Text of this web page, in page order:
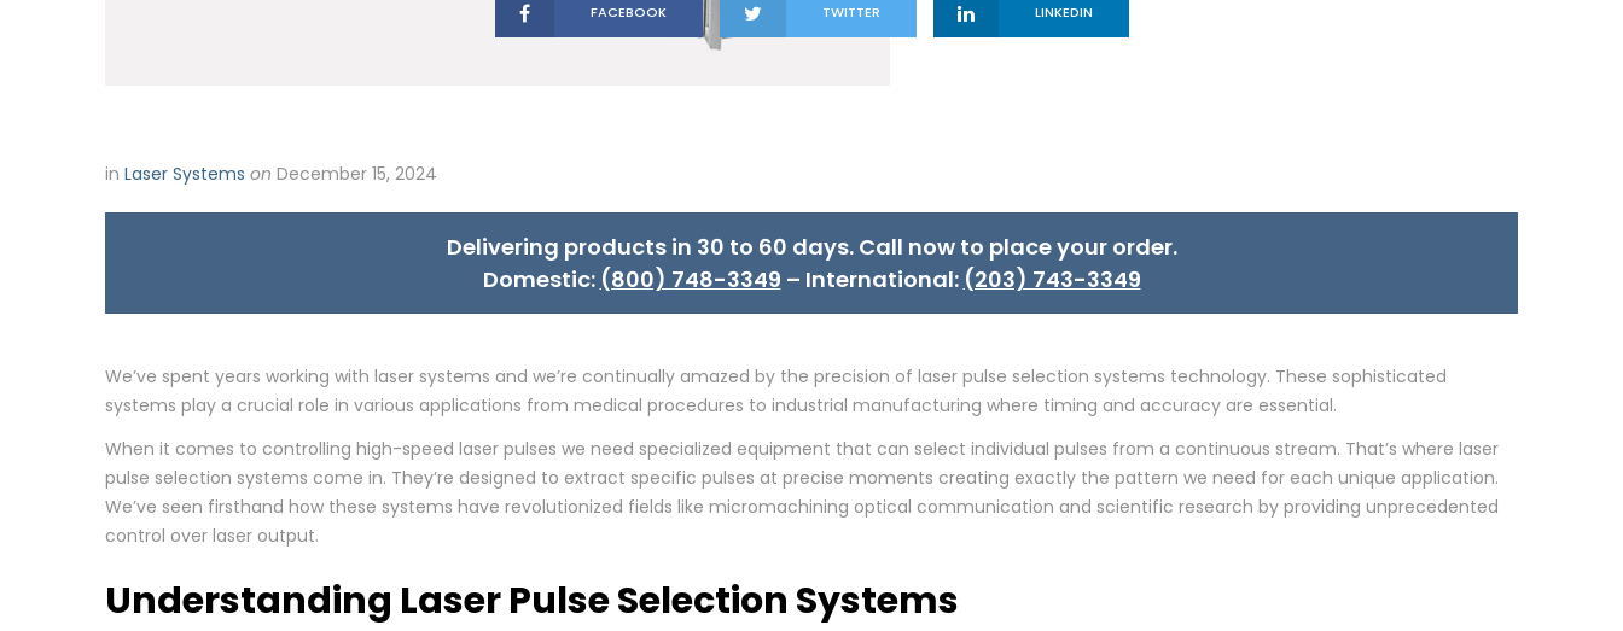
FACEBOOK TWITTER LINKEDIN
in Laser Systems on December 15, 2024
Delivering products in 30 to 60 days. Call now to place your order.
Domestic: (800) 748-3349 – International: (203) 743-3349
We’ve spent years working with laser systems and we’re continually amazed by the precision of laser pulse selection systems technology. These sophisticated
systems play a crucial role in various applications from medical procedures to industrial manufacturing where timing and accuracy are essential.
When it comes to controlling high-speed laser pulses we need specialized equipment that can select individual pulses from a continuous stream. That’s where laser
pulse selection systems come in. They’re designed to extract specific pulses at precise moments creating exactly the pattern we need for each unique application.
We’ve seen firsthand how these systems have revolutionized fields like micromachining optical communication and scientific research by providing unprecedented
control over laser output.
Understanding Laser Pulse Selection Systems